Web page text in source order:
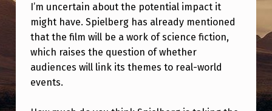
S
O
N
S
P
I’m uncertain about the potential impact it
might have. Spielberg has already mentioned
that the film will be a work of science fiction,
which raises the question of whether
audiences will link its themes to real-world
events.